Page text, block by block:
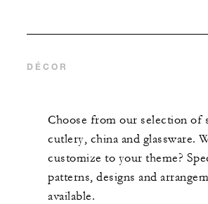
DÉCOR
Choose from our selection of
cutlery, china and glassware.
customize to your theme?
patterns, designs and
available.